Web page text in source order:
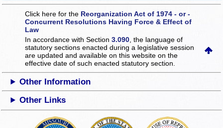
Click here for the Reorganization Act of 1974 - or -
Concurrent Resolutions Having Force & Effect of
Law
In accordance with Section3.090 , the language of
statutory sections enacted during a legislative session
are updated and available on this websiteon the
effective date of such enacted statutory section.
Other Information
Other Links